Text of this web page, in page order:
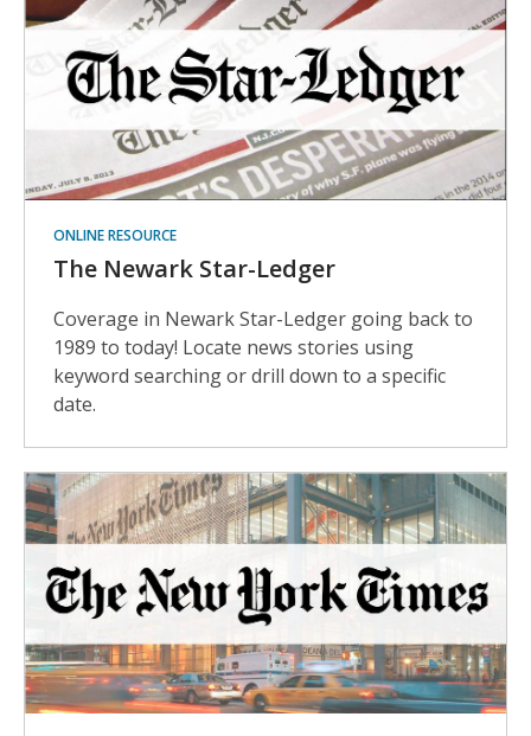
ONLINE RESOURCE
The Newark Star-Ledger
Coverage in Newark Star-Ledger going back to
1989 to today! Locate news stories using
keyword searching or drill down to a specific
date.